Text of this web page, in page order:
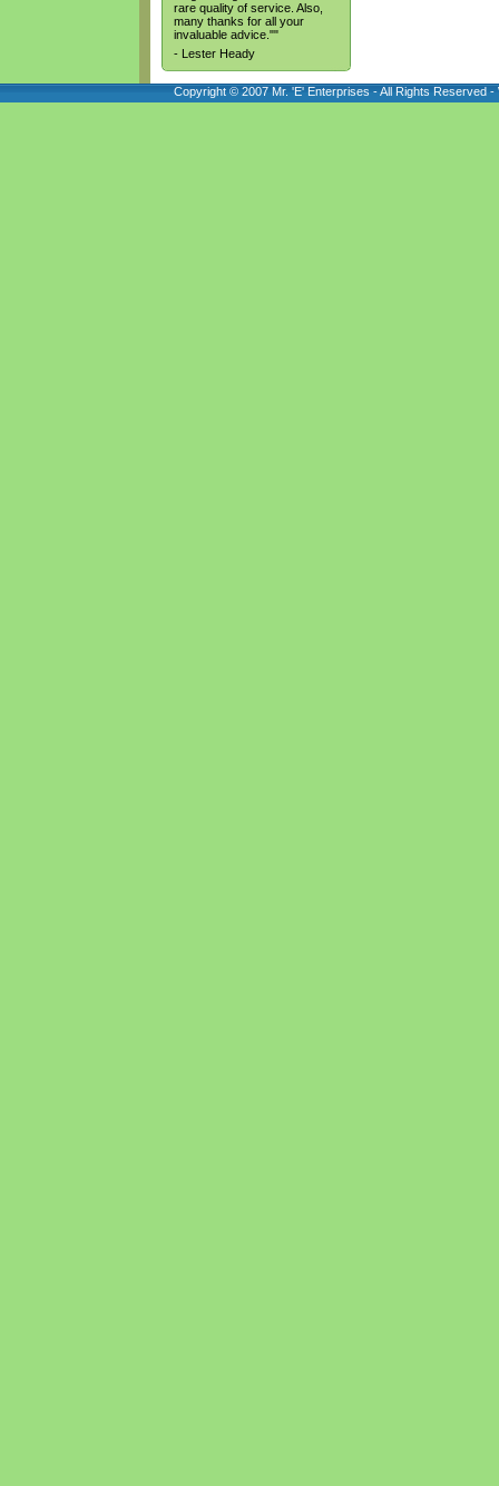
rare quality of service. Also,
many thanks for all your
invaluable advice.""
- Lester Heady
Copyright © 2007 Mr. 'E' Enterprises - All Rights Reserved